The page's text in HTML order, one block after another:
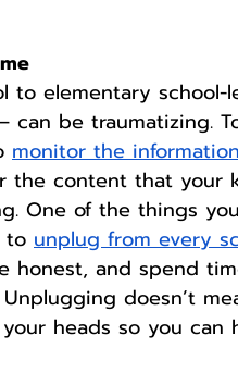
to elementary
can be
monitor the
the content that
One of the things
to unplug from every
honest, and spend
Unplugging doesn’t
heads so you